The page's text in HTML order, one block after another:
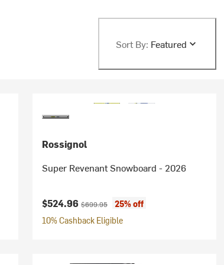
Sort By: Featured
Rossignol
Super Revenant Snowboard - 2026
Current price:
$524.96 Original price:
$699.95
25% off
10% Cashback Eligible